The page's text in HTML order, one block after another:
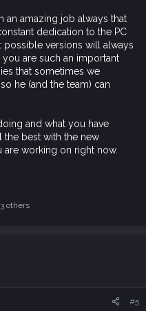
an amazing job always that
dedication to the PC
versions will always
are such an important
that sometimes we
he (and the team) can
and what you have
best with the new
working on right now.
others
#5